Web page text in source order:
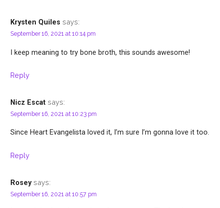
Krysten Quiles says:
September 16, 2021 at 10:14 pm
I keep meaning to try bone broth, this sounds awesome!
Reply
Nicz Escat says:
September 16, 2021 at 10:23 pm
Since Heart Evangelista loved it, I’m sure I’m gonna love it too.
Reply
Rosey says:
September 16, 2021 at 10:57 pm